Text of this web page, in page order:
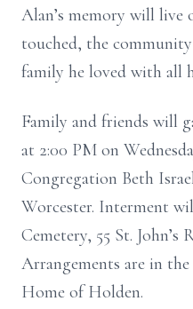
Alan’s memory will live
touched, the
family he loved with all
Family and friends will
at 2:00 PM on
Congregation Beth
Worcester. Interment
Cemetery, 55 St. John’s
Arrangements are in
Home of Holden.